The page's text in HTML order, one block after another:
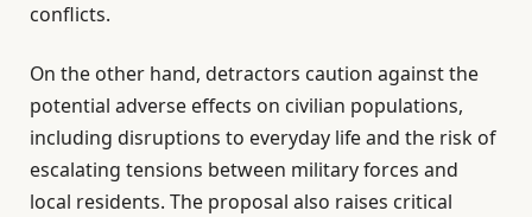
conflicts.
On the other hand, detractors caution against the
potential adverse effects on civilian populations,
including disruptions to everyday life and the risk of
escalating tensions between military forces and
local residents. The proposal also raises critical